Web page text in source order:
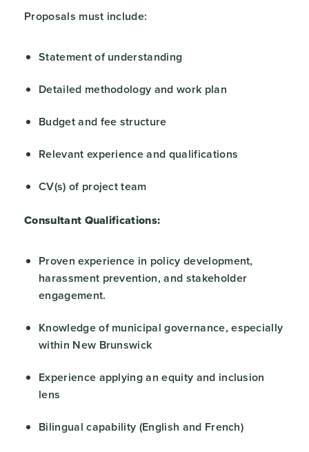
Proposals must include:
Statement of understanding
Detailed methodology and work plan
Budget and fee structure
Relevant experience and qualifications
CV(s) of project team
Consultant Qualifications:
Proven experience in policy development,
harassment prevention, and stakeholder
engagement.
Knowledge of municipal governance, especially
within New Brunswick
Experience applying an equity and inclusion
lens
Bilingual capability (English and French)